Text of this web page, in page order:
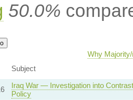
50.0%
Why
Subject
Iraq War — Investigation into
Policy